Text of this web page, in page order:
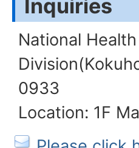
Inquiries
National
0933
Location: 1F